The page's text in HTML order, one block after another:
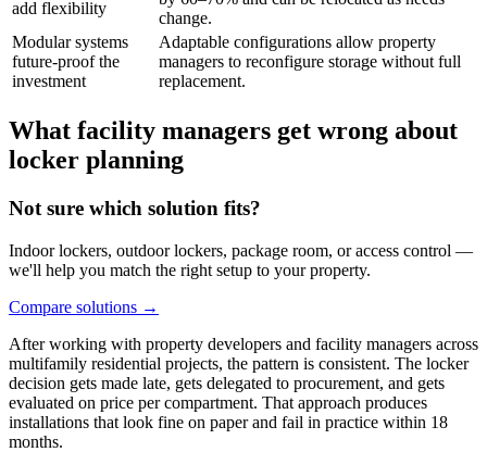
add flexibility
change.
Modular systems
future-proof the
investment
Adaptable configurations allow property
managers to reconfigure storage without full
replacement.
What facility managers get wrong about
locker planning
Not sure which solution fits?
Indoor lockers, outdoor lockers, package room, or access control —
we'll help you match the right setup to your property.
Compare solutions →
After working with property developers and facility managers across
multifamily residential projects, the pattern is consistent. The locker
decision gets made late, gets delegated to procurement, and gets
evaluated on price per compartment. That approach produces
installations that look fine on paper and fail in practice within 18
months.